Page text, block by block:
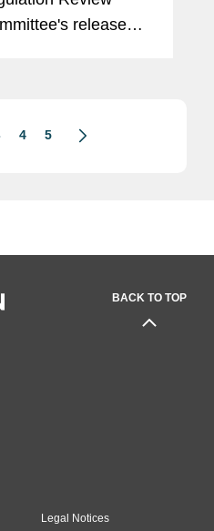
release of
4 5
BACK TO TOP
Legal Notices